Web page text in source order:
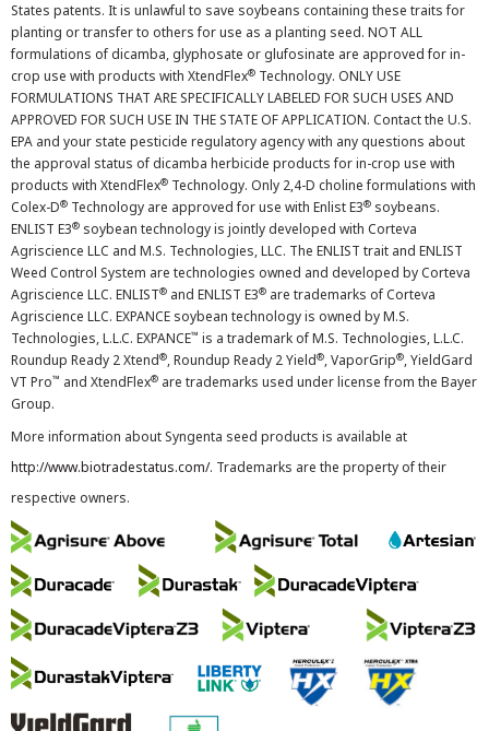
States patents. It is unlawful to save soybeans containing these traits for
planting or transfer to others for use as a planting seed. NOT ALL
formulations of dicamba, glyphosate or glufosinate are approved for in-
crop use with products with XtendFlex® Technology. ONLY USE
FORMULATIONS THAT ARE SPECIFICALLY LABELED FOR SUCH USES AND
APPROVED FOR SUCH USE IN THE STATE OF APPLICATION. Contact the U.S.
EPA and your state pesticide regulatory agency with any questions about
the approval status of dicamba herbicide products for in-crop use with
products with XtendFlex® Technology. Only 2,4-D choline formulations with
Colex-D® Technology are approved for use with Enlist E3® soybeans.
ENLIST E3® soybean technology is jointly developed with Corteva
Agriscience LLC and M.S. Technologies, LLC. The ENLIST trait and ENLIST
Weed Control System are technologies owned and developed by Corteva
Agriscience LLC. ENLIST® and ENLIST E3® are trademarks of Corteva
Agriscience LLC. EXPANCE soybean technology is owned by M.S.
Technologies, L.L.C. EXPANCE™ is a trademark of M.S. Technologies, L.L.C.
Roundup Ready 2 Xtend®, Roundup Ready 2 Yield®, VaporGrip®, YieldGard
VT Pro™ and XtendFlex® are trademarks used under license from the Bayer
Group.
More information about Syngenta seed products is available at
http://www.biotradestatus.com/. Trademarks are the property of their
respective owners.